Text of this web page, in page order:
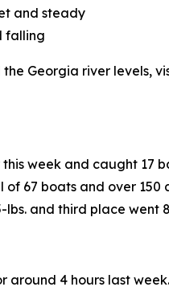
and steady
falling
Georgia river levels,
week and caught 17
67 boats and over
lbs. and third place went
around 4 hours last